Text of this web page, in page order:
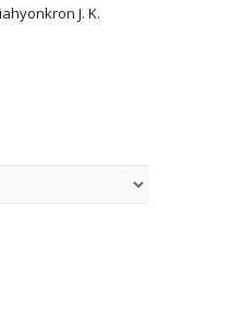
J. K.